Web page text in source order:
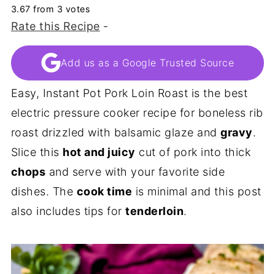
3.67 from 3 votes
Rate this Recipe -
Add us as a Google Trusted Source
Easy, Instant Pot Pork Loin Roast is the best
electric pressure cooker recipe for boneless rib
roast drizzled with balsamic glaze andgravy.
Slice this hot and juicy cut of pork into thick
chops and serve with your favorite side
dishes. The cook time is minimal and this post
also includes tips fortenderloin.